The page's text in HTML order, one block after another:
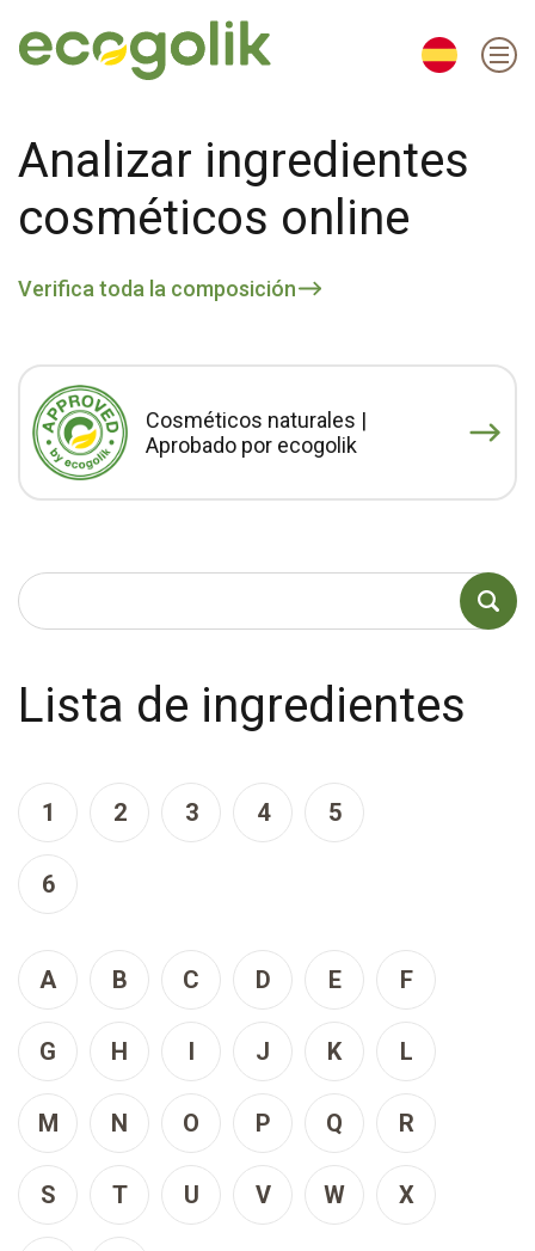
EN CS
Analizar ingredientes
cosméticos online
Verifica toda la composición
Cosméticos naturales |
Aprobado por ecogolik
Lista de ingredientes
1 2 3 4 5
6
A B C D E F
G H I J K L
M N O P Q R
S T U V W X